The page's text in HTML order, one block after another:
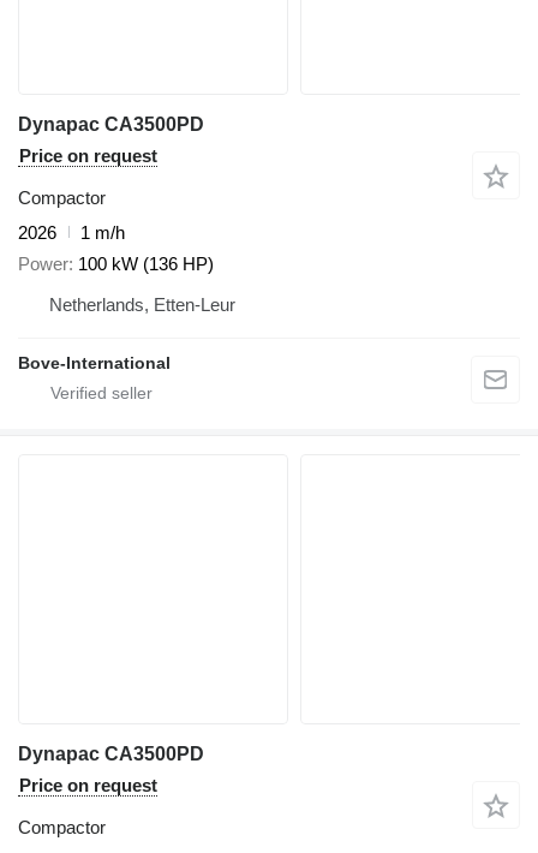
Dynapac CA3500PD
Price on request
Compactor
2026
1 m/h
Power 100 kW (136 HP)
Netherlands, Etten-Leur
Bove-International
Dynapac CA3500PD
Price on request
Compactor